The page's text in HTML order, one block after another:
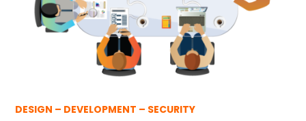
DESIGN – DEVELOPMENT – SECURITY